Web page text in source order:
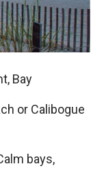
Bay
or Calibogue
bays,